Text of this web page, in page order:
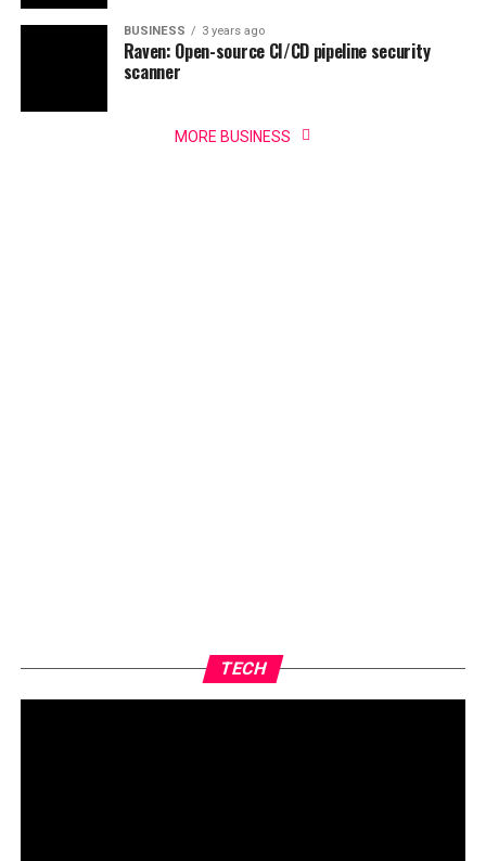
BUSINESS 3 years ago
Raven: Open-source CI/CD pipeline security
scanner
MORE BUSINESS
TECH